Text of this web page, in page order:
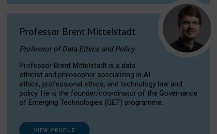
Professor Brent Mittelstadt
Professor of Data Ethics and Policy
Professor Brent Mittelstadt is a data
ethicist and philosopher specializing in AI
ethics, professional ethics, and technology law and
policy. He is the founder/coordinator of the Governance
of Emerging Technologies (GET) programme.
VIEW PROFILE